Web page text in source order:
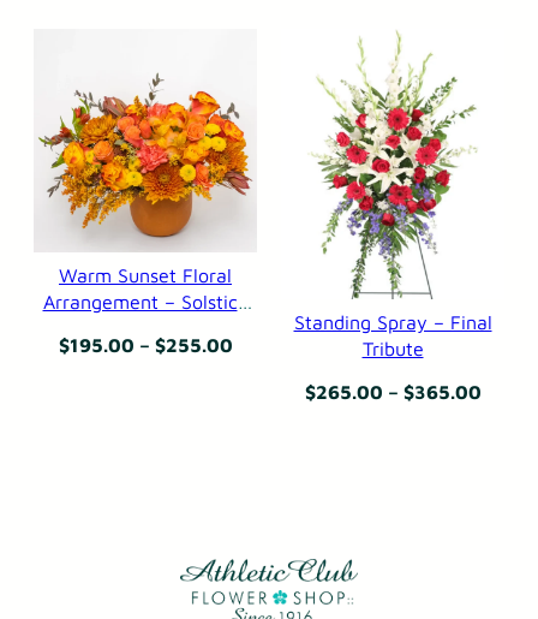
$295.00
Warm Sunset Floral
Arrangement – Solstice
$195.00 – $255.00Price
Standing Spray – Final
Tribute
$265.00 – $365.00Price